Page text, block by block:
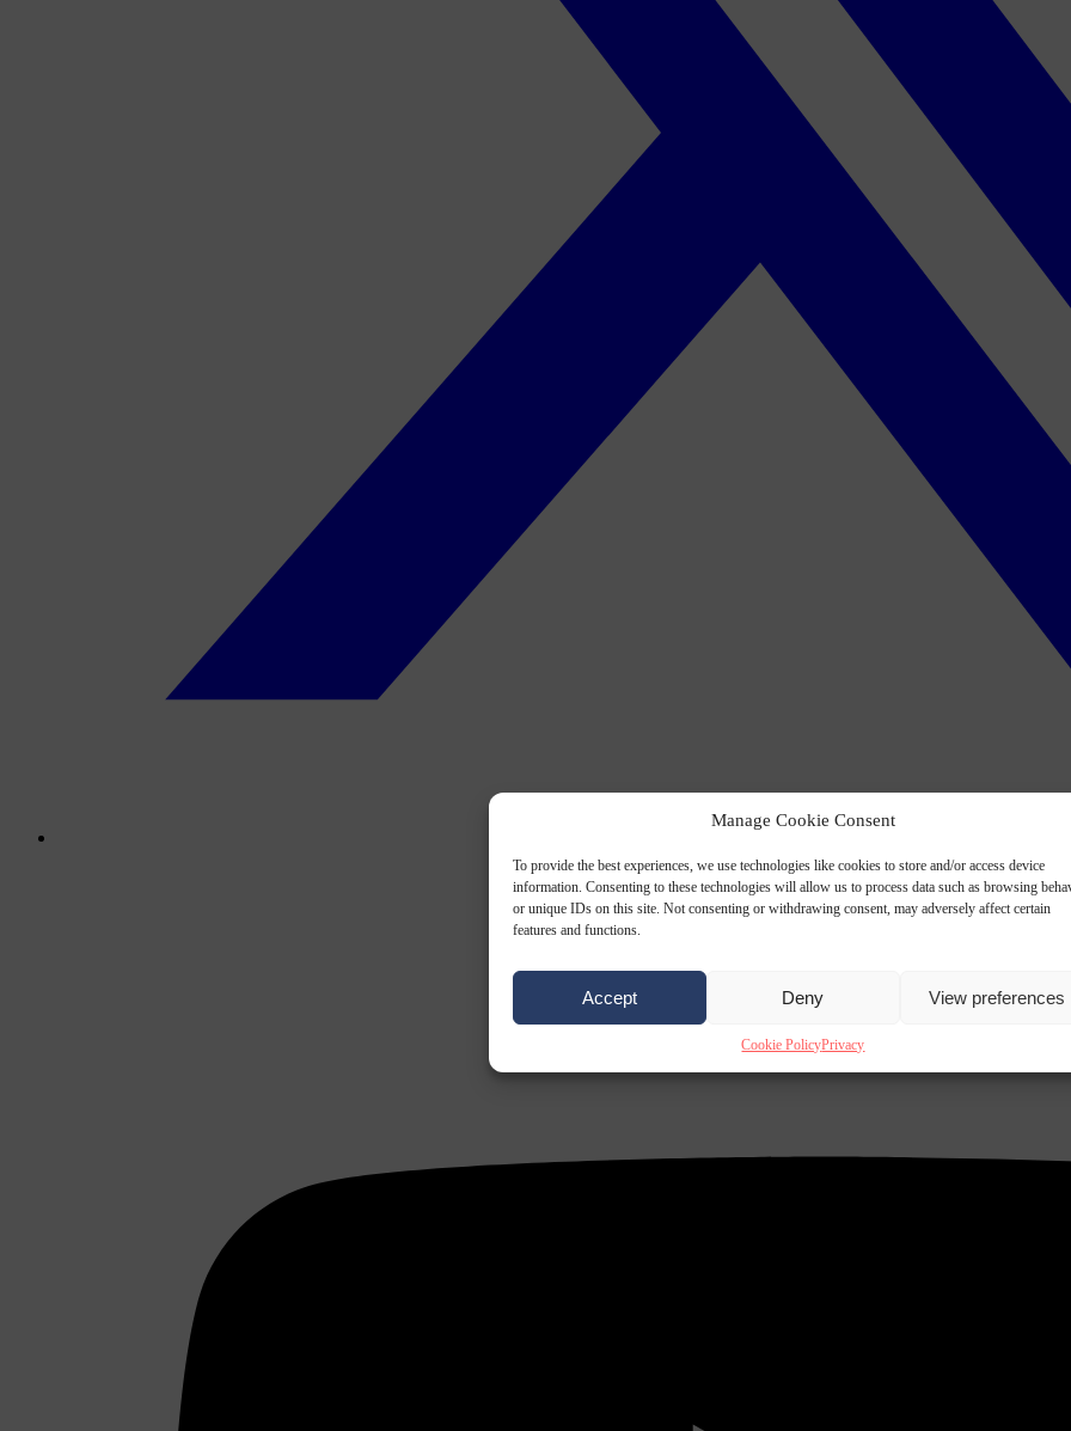
Manage Cookie Consent
To provide the best experiences, we use technologies like cookies to store and/or access device
information. Consenting to these technologies will allow us to process data such as browsing
or unique IDs on this site. Not consenting or withdrawing consent, may adversely affect certain
features and functions.
Accept Deny View preferences
Cookie PolicyPrivacy